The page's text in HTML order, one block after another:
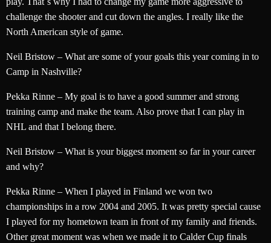
challenge the shooter and cut down the angles. I really like the
North American style of game.
Neil Bristow – What are some of your goals this year coming in to
Camp in Nashville?
Pekka Rinne – My goal is to have a good summer and strong
training camp and make the team. Also prove that I can play in
NHL and that I belong there.
Neil Bristow – What is your biggest moment so far in your career
and why?
Pekka Rinne – When I played in Finland we won two
championships in a row 2004 and 2005. It was pretty special cause
I played for my hometown team in front of my family and friends.
Other great moment was when we made it to Calder Cup finals